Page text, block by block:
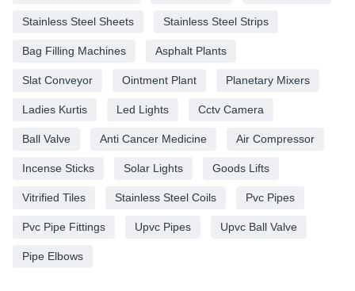
Stainless Steel Sheets Stainless Steel Strips
Bag Filling Machines Asphalt Plants
Slat Conveyor Ointment Plant Planetary Mixers
Ladies Kurtis Led Lights Cctv Camera
Ball Valve Anti Cancer Medicine Air Compressor
Incense Sticks Solar Lights Goods Lifts
Vitrified Tiles Stainless Steel Coils Pvc Pipes
Pvc Pipe Fittings Upvc Pipes Upvc Ball Valve
Pipe Elbows